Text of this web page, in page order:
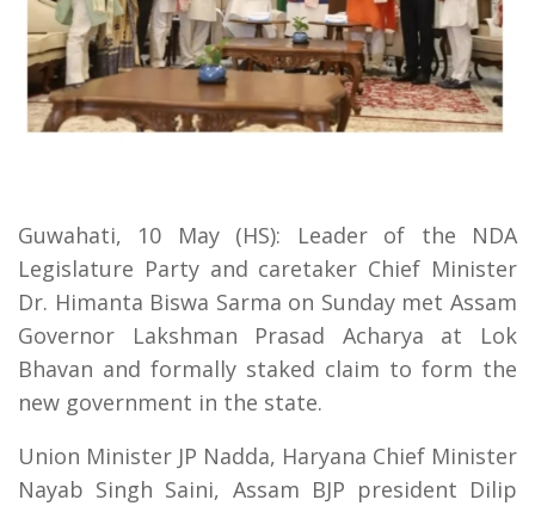
Guwahati, 10 May (HS): Leader of the NDA
Legislature Party and caretaker Chief Minister
Dr. Himanta Biswa Sarma on Sunday met Assam
Governor Lakshman Prasad Acharya at Lok
Bhavan and formally staked claim to form the
new government in the state.
Union Minister JP Nadda, Haryana Chief Minister
Nayab Singh Saini, Assam BJP president Dilip